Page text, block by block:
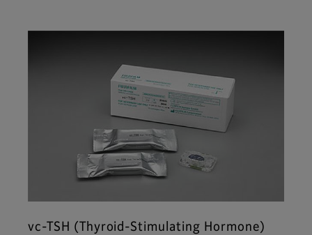
vc-TSH (Thyroid-Stimulating Hormone)